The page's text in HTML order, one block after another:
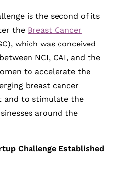
is the second of its
the Breast Cancer
which was conceived
NCI, CAI, and the
to accelerate the
breast cancer
and to stimulate the
around the
Challenge Established